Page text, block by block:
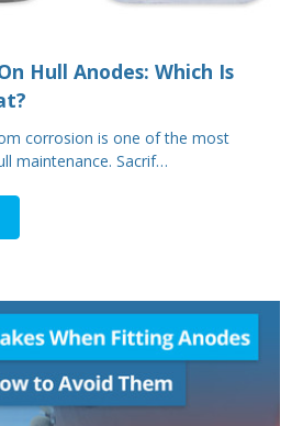
Hull Anodes: Which Is
corrosion is one of the most
maintenance. Sacrif…